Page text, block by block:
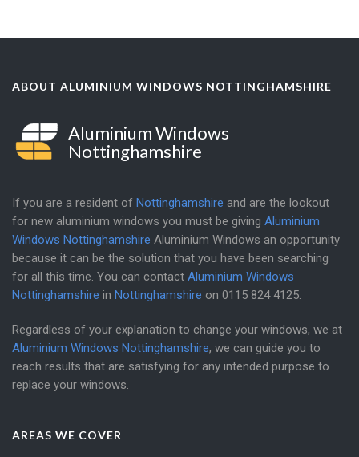
ABOUT ALUMINIUM WINDOWS NOTTINGHAMSHIRE
Aluminium Windows
Nottinghamshire
If you are a resident of Nottinghamshire and are the lookout
for new aluminium windows you must be giving Aluminium
Windows Nottinghamshire Aluminium Windows an opportunity
because it can be the solution that you have been searching
for all this time. You can contact Aluminium Windows
Nottinghamshire in Nottinghamshire on 0115 824 4125
Regardless of your explanation to change your windows, we at
Aluminium Windows Nottinghamshire, we can guide you to
reach results that are satisfying for any intended purpose to
replace your windows.
AREAS WE COVER